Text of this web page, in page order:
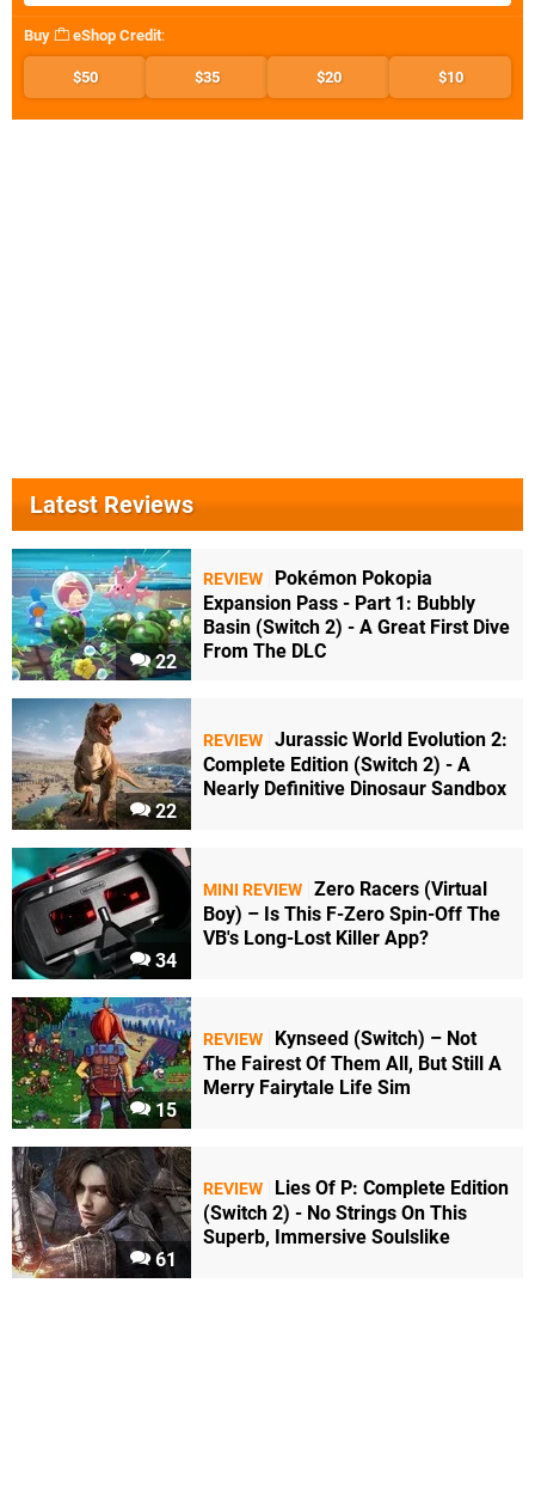
Buy eShop Credit:
$50 $35 $20 $10
Latest Reviews
22
REVIEW
Pokémon Pokopia
Expansion Pass - Part 1: Bubbly
Basin (Switch 2) - A Great First Dive
From The DLC
22
REVIEW Jurassic World Evolution 2:
Complete Edition (Switch 2) - A
Nearly Definitive Dinosaur Sandbox
34
MINI REVIEW Zero Racers (Virtual
Boy) – Is This F-Zero Spin-Off The
VB's Long-Lost Killer App?
15
REVIEW
Kynseed (Switch) – Not
The Fairest Of Them All, But Still A
Merry Fairytale Life Sim
61
REVIEW
Lies Of P: Complete Edition
(Switch 2) - No Strings On This
Superb, Immersive Soulslike